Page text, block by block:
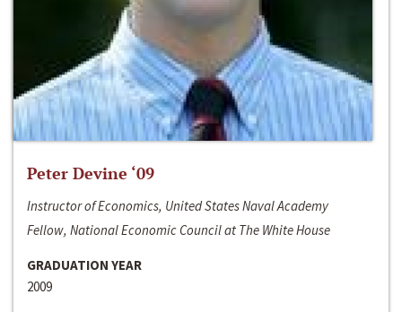
Peter Devine ‘09
Instructor of Economics, United States Naval Academy
Fellow, National Economic Council at The White House
GRADUATION YEAR
2009